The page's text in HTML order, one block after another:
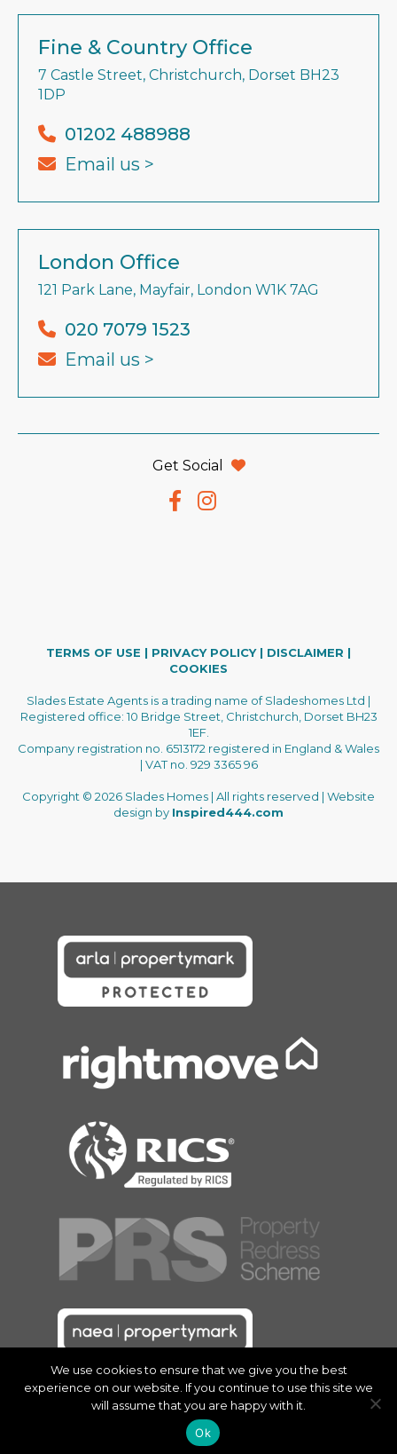
Fine & Country Office
7 Castle Street, Christchurch, Dorset BH23
1DP
01202 488988
Email us >
London Office
121 Park Lane, Mayfair, London W1K 7AG
020 7079 1523
Email us >
Get Social
TERMS OF USE | PRIVACY POLICY| DISCLAIMER |
COOKIES
Slades Estate Agents is a trading name of Sladeshomes Ltd |
Registered office: 10 Bridge Street, Christchurch, Dorset BH23
1EF.
Company registration no. 6513172 registered in England & Wales
| VAT no. 929 3365 96
Copyright © 2026 Slades Homes | All rights reserved | Website
design by Inspired444.com
We use cookies to ensure that we give you the best
experience on our website. If you continue to use this site we
will assume that you are happy with it.
Ok